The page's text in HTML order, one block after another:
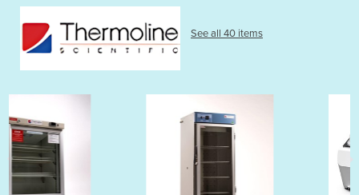
See all 40 items